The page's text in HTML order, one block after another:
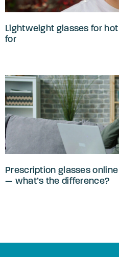
Lightweight glasses for
for
Prescription glasses
— what’s the difference?